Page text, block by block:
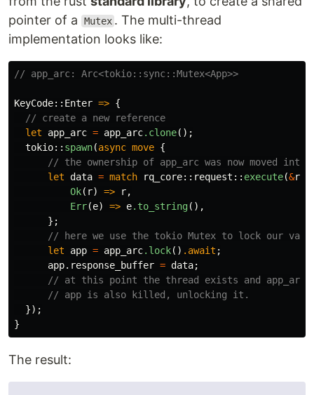
pointer of a
Mutex . The multi-thread
implementation looks like:
// app_arc: Arc<tokio::sync::Mutex<App>>
KeyCode:: Enter => {
// create a new reference
let
app_arc = app_arc.clone();
tokio:: spawn(async move {
// the ownership of app_arc was now moved
let data = match rq_core:: request :: execute(&req
Ok( r) => r,
Err(e) => e.to_string(),
};
// here we use the tokio Mutex to lock our
let
app = app_arc.lock() .await ;
app.response_buffer = data;
// at this point the thread exists and
// app is also killed, unlocking it.
});
}
The result: